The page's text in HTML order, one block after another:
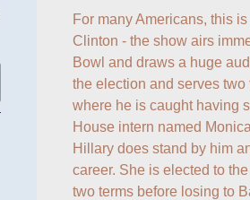
For many Americans, this
Clinton - the show airs
Bowl and draws a huge
the election and serves two
where he is caught having
House intern named
Hillary does stand by him
career. She is elected to
two terms before losing to